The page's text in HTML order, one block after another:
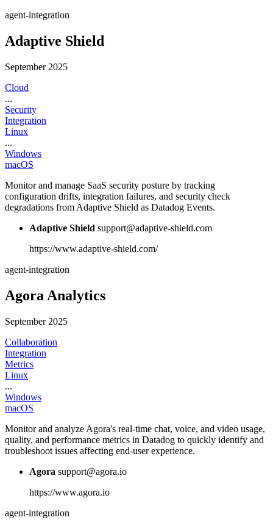
agent-integration
Adaptive Shield
September 2025
Cloud
...
Security
Integration
Linux
...
Windows
macOS
Monitor and manage SaaS security posture by tracking
configuration drifts, integration failures, and security check
degradations from Adaptive Shield as Datadog Events.
Adaptive Shield support@adaptive-shield.com
https://www.adaptive-shield.com/
agent-integration
Agora Analytics
September 2025
Collaboration
Integration
Metrics
Linux
...
Windows
macOS
Monitor and analyze Agora's real-time chat, voice, and video usage,
quality, and performance metrics in Datadog to quickly identify and
troubleshoot issues affecting end-user experience.
Agora support@agora.io
https://www.agora.io
agent-integration